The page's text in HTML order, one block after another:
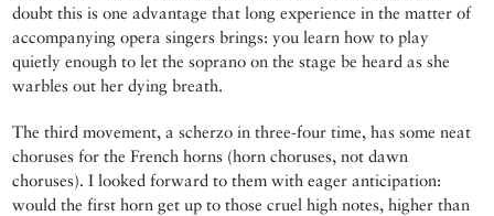
doubt this is one advantage that long experience in the matter of
accompanying opera singers brings: you learn how to play
quietly enough to let the soprano on the stage be heard as she
warbles out her dying breath.
The third movement, a scherzo in three-four time, has some neat
choruses for the French horns (horn choruses, not dawn
choruses). I looked forward to them with eager anticipation:
would the first horn get up to those cruel high notes, higher than